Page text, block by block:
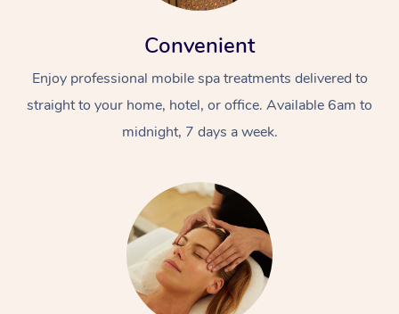
Convenient
Enjoy professional mobile spa treatments delivered to
straight to your home, hotel, or office. Available 6am to
midnight, 7 days a week.